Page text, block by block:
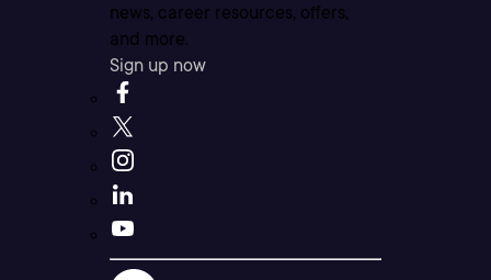
news, career resources, offers,
and more.
Sign up now